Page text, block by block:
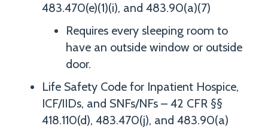
483.470(e)(1)(i), and 483.90(a)(7)
Requires every sleeping room to
have an outside window or outside
door.
Life Safety Code for Inpatient Hospice,
ICF/IIDs, and SNFs/NFs – 42 CFR §§
418.110(d), 483.470(j), and 483.90(a)